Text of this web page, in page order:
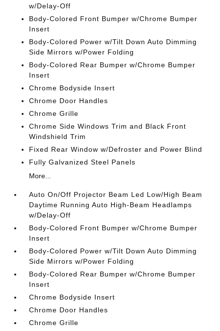
w/Delay-Off
Body-Colored Front Bumper w/Chrome Bumper
Insert
Body-Colored Power w/Tilt Down Auto Dimming
Side Mirrors w/Power Folding
Body-Colored Rear Bumper w/Chrome Bumper
Insert
Chrome Bodyside Insert
Chrome Door Handles
Chrome Grille
Chrome Side Windows Trim and Black Front
Windshield Trim
Fixed Rear Window w/Defroster and Power Blind
Fully Galvanized Steel Panels
More...
Auto On/Off Projector Beam Led Low/High Beam
Daytime Running Auto High-Beam Headlamps
w/Delay-Off
Body-Colored Front Bumper w/Chrome Bumper
Insert
Body-Colored Power w/Tilt Down Auto Dimming
Side Mirrors w/Power Folding
Body-Colored Rear Bumper w/Chrome Bumper
Insert
Chrome Bodyside Insert
Chrome Door Handles
Chrome Grille